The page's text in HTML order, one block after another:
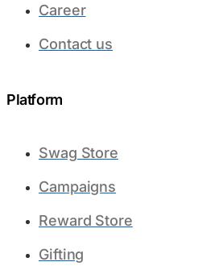
Career
Contact us
Platform​
Swag Store
Campaigns
Reward Store
Gifting